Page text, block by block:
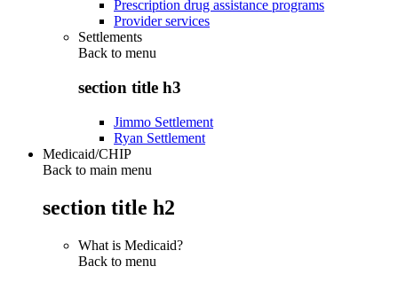
Prescription drug assistance programs
Provider services
Settlements
Back to menu
section title h3
Jimmo Settlement
Ryan Settlement
Medicaid/CHIP
Back to main menu
section title h2
What is Medicaid?
Back to menu